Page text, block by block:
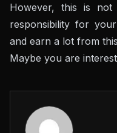
However, this is not
responsibility for
and earn a lot from
Maybe you are